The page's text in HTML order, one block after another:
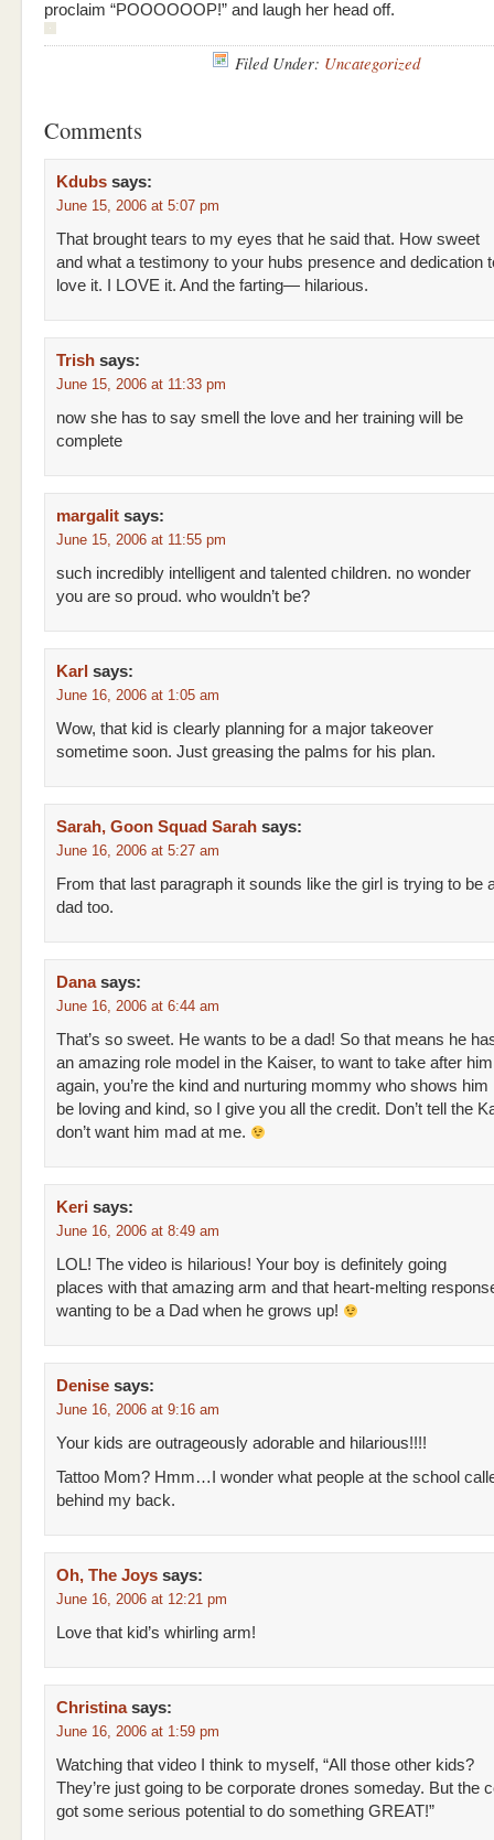
proclaim “POOOOOOP!” and laugh her head off.
Filed Under: Uncategorized
Comments
Kdubs says:
June 15, 2006 at 5:07 pm
That brought tears to my eyes that he said that. How sweet
and what a testimony to your hubs presence and dedication
love it. I LOVE it. And the farting— hilarious.
Trish says:
June 15, 2006 at 11:33 pm
now she has to say smell the love and her training will be
complete
margalit says:
June 15, 2006 at 11:55 pm
such incredibly intelligent and talented children. no wonder
you are so proud. who wouldn’t be?
Karl says:
June 16, 2006 at 1:05 am
Wow, that kid is clearly planning for a major takeover
sometime soon. Just greasing the palms for his plan.
Sarah, Goon Squad Sarah says:
June 16, 2006 at 5:27 am
From that last paragraph it sounds like the girl is trying to be
dad too.
Dana says:
June 16, 2006 at 6:44 am
That’s so sweet. He wants to be a dad! So that means he
an amazing role model in the Kaiser, to want to take after
again, you’re the kind and nurturing mommy who shows him
be loving and kind, so I give you all the credit. Don’t tell the
don’t want him mad at me.
Keri says:
June 16, 2006 at 8:49 am
LOL! The video is hilarious! Your boy is definitely going
places with that amazing arm and that heart-melting
wanting to be a Dad when he grows up!
Denise says:
June 16, 2006 at 9:16 am
Your kids are outrageously adorable and hilarious!!!!
Tattoo Mom? Hmm…I wonder what people at the school
behind my back.
Oh, The Joys says:
June 16, 2006 at 12:21 pm
Love that kid’s whirling arm!
Christina says:
June 16, 2006 at 1:59 pm
Watching that video I think to myself, “All those other kids?
They’re just going to be corporate drones someday. But the
got some serious potential to do something GREAT!”